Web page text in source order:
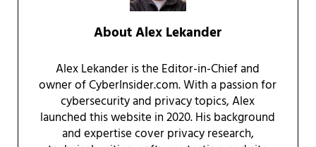
AboutAlex Lekander
Alex Lekander is the Editor-in-Chief and
owner of CyberInsider.com. With a passion for
cybersecurity and privacy topics, Alex
launched this website in 2020. His background
and expertise cover privacy research,